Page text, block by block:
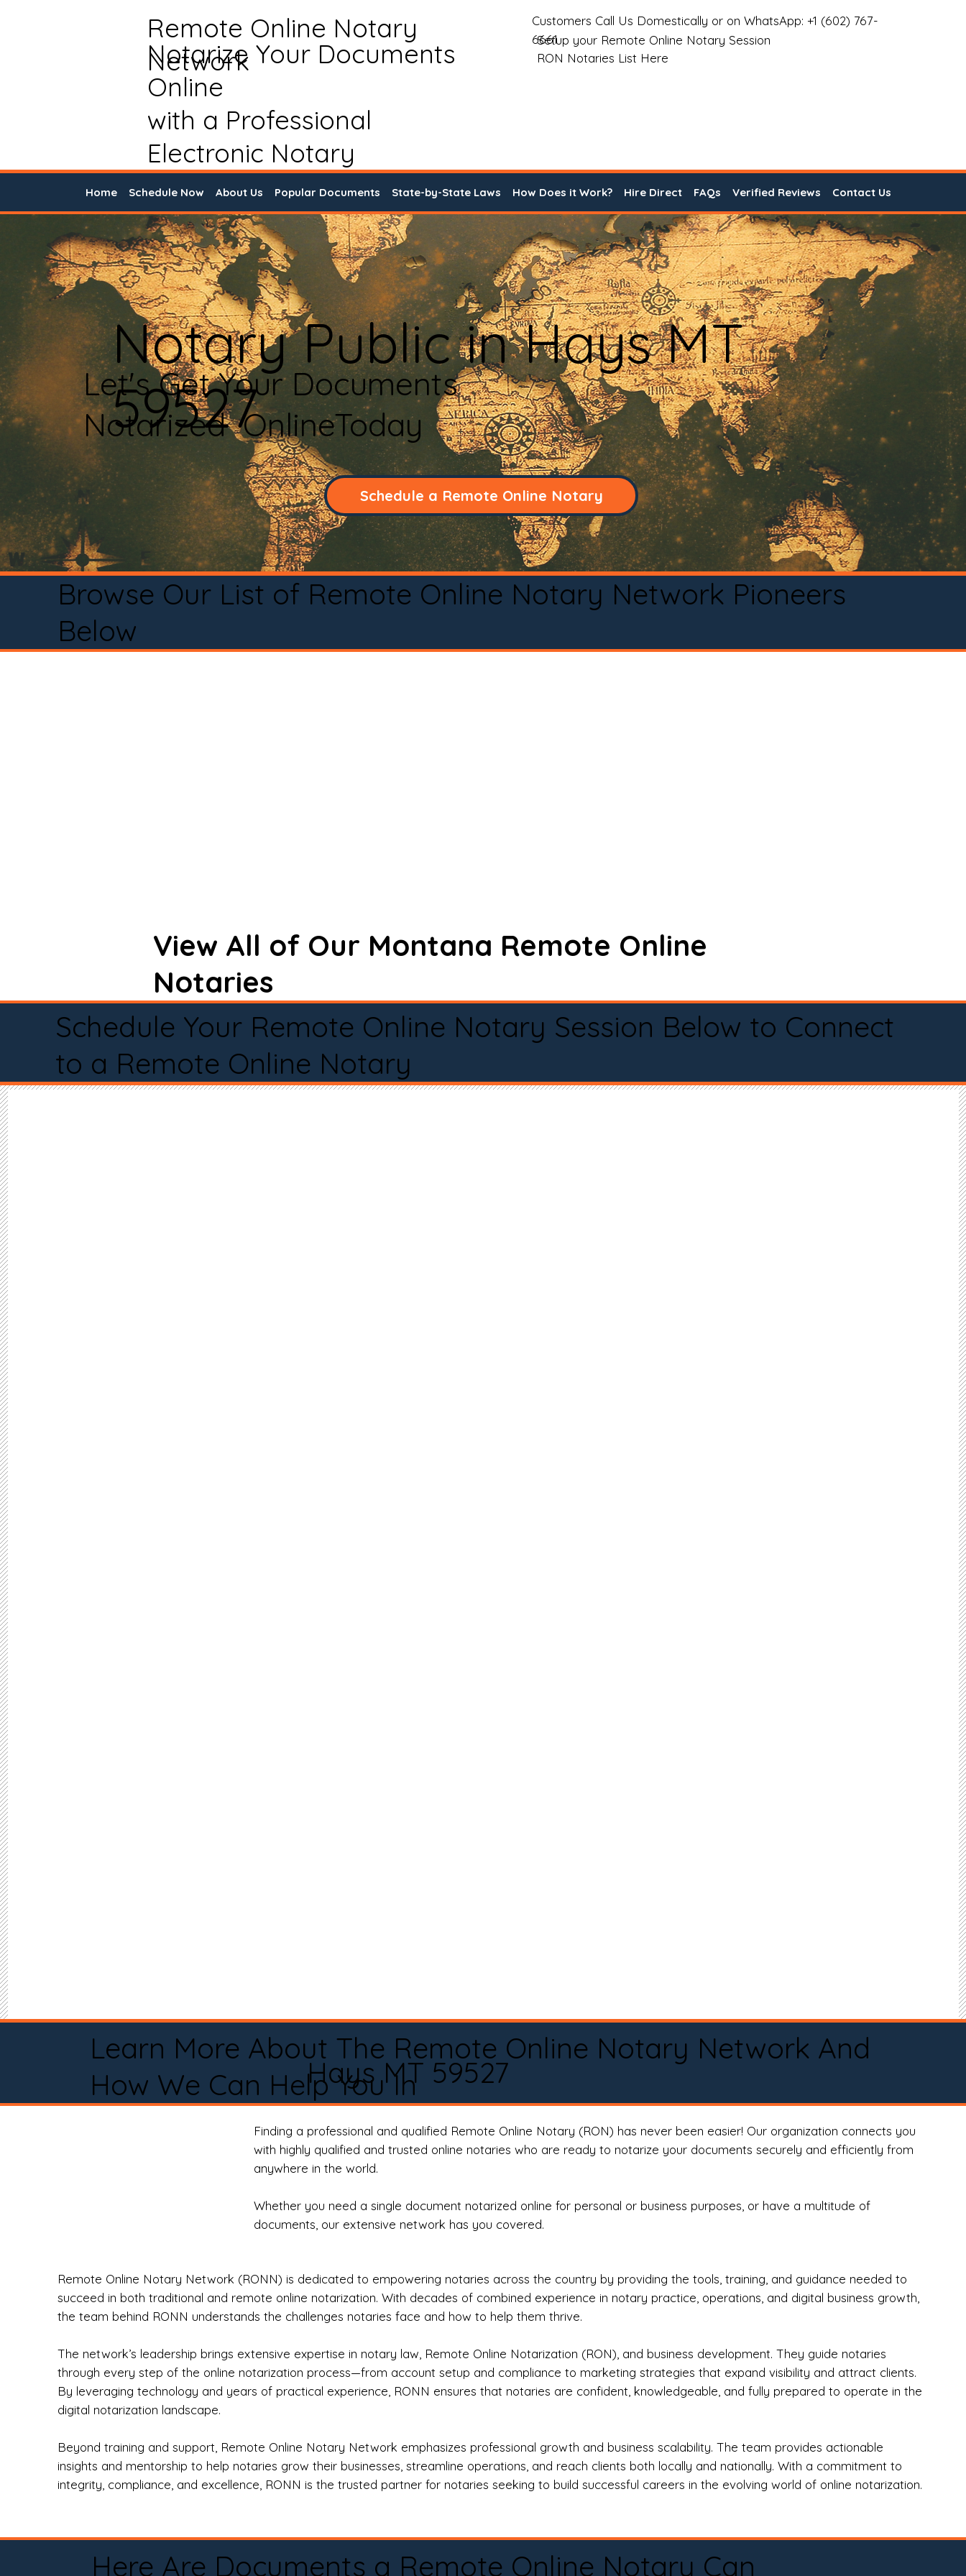
Remote Online Notary
Network
Notarize Your Documents
Online
with a Professional
Electronic Notary
Customers Call Us Domestically or on WhatsApp: +1 (602) 767-
6661
Setup your Remote Online Notary Session
RON Notaries List Here
Home Schedule Now About Us Popular Documents State-by-State Laws How Does it Work? Hire Direct FAQs Verified Reviews Contact Us
Notary Public in Hays MT
59527
Let's Get Your Documents
Notarized OnlineToday
Schedule a Remote Online Notary
Browse Our List of Remote Online Notary Network Pioneers
Below
View All of Our Montana Remote Online
Notaries
Schedule Your Remote Online Notary Session Below to Connect
to a Remote Online Notary
Learn More About The Remote Online Notary Network And
How We Can Help You In
Hays MT 59527
Finding a professional and qualified Remote Online Notary (RON) has never been easier! Our organization connects you
with highly qualified and trusted online notaries who are ready to notarize your documents securely and efficiently from
anywhere in the world.
Whether you need a single document notarized online for personal or business purposes, or have a multitude of
documents, our extensive network has you covered.
Remote Online Notary Network (RONN) is dedicated to empowering notaries across the country by providing the tools, training, and guidance needed to
succeed in both traditional and remote online notarization. With decades of combined experience in notary practice, operations, and digital business growth,
the team behind RONN understands the challenges notaries face and how to help them thrive.
The network’s leadership brings extensive expertise in notary law, Remote Online Notarization (RON), and business development. They guide notaries
through every step of the online notarization process—from account setup and compliance to marketing strategies that expand visibility and attract clients.
By leveraging technology and years of practical experience, RONN ensures that notaries are confident, knowledgeable, and fully prepared to operate in the
digital notarization landscape.
Beyond training and support, Remote Online Notary Network emphasizes professional growth and business scalability. The team provides actionable
insights and mentorship to help notaries grow their businesses, streamline operations, and reach clients both locally and nationally. With a commitment to
integrity, compliance, and excellence, RONN is the trusted partner for notaries seeking to build successful careers in the evolving world of online notarization.
Here Are Documents a Remote Online Notary Can